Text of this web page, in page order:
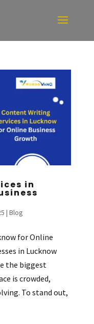
in
| Blog
for Online
in Lucknow
the biggest
is crowded,
To stand out,